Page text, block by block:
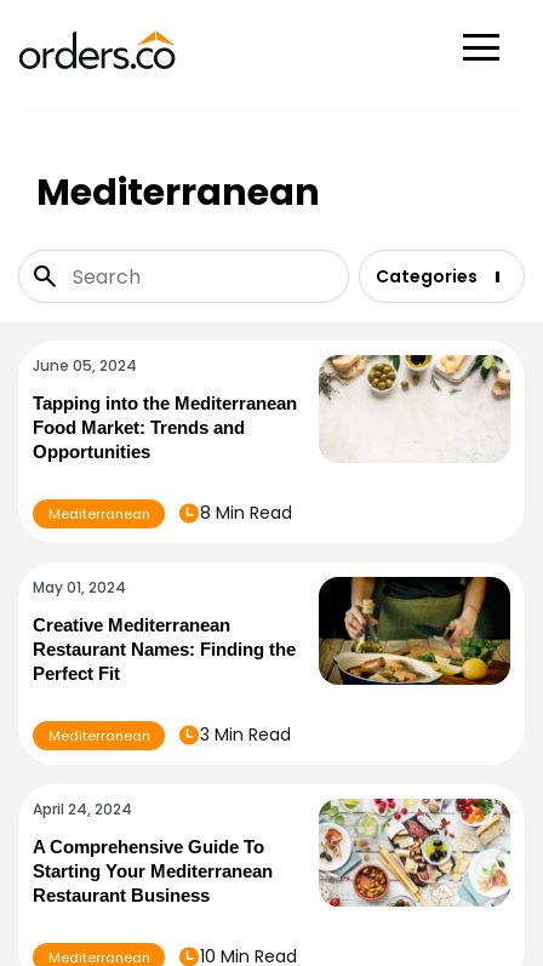
Mediterranean
Categories
June 05, 2024
Tapping into the Mediterranean
Food Market: Trends and
Opportunities
Mediterranean 8 Min Read
May 01, 2024
Creative Mediterranean
Restaurant Names: Finding the
Perfect Fit
Mediterranean 3 Min Read
April 24, 2024
A Comprehensive Guide To
Starting Your Mediterranean
Restaurant Business
Mediterranean 10 Min Read